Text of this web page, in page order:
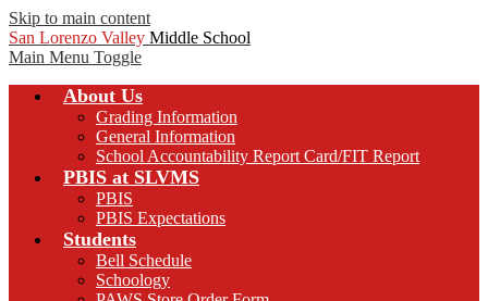
Skip to main content
San Lorenzo Valley Middle School
Main Menu Toggle
About Us
Grading Information
General Information
School Accountability Report Card/FIT Report
PBIS at SLVMS
PBIS
PBIS Expectations
Students
Bell Schedule
Schoology